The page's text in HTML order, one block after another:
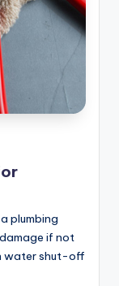
plumbing
if not
water shut-off